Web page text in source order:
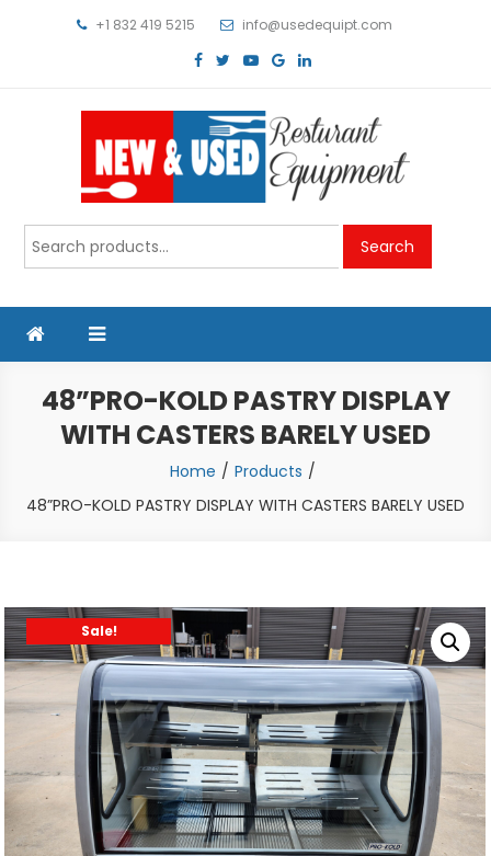
+1 832 419 5215 info@usedequipt.com
Used Equipment
Search
for:
Search
48”PRO-KOLD PASTRY DISPLAY
WITH CASTERS BARELY USED
Home
Products
48”PRO-KOLD PASTRY DISPLAY WITH CASTERS BARELY USED
Sale!